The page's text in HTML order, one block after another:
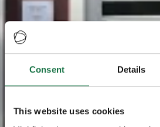
Consent Details
This website uses cookies